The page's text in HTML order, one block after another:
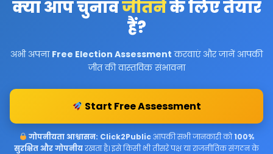
क्या आप चुनावजीतनेके लिए तैयार
हैं?
अभी अपना Free Election Assessment करवाएं और जानें आपकी
जीत की वास्तविक संभावना
Start Free Assessment
गोपनीयता आश्वासन: Click2Publicआपकी सभी जानकारी को100%
सुरक्षित और गोपनीयरखता है। इसे किसी भी तीसरे पक्ष या राजनीतिक संगठन के